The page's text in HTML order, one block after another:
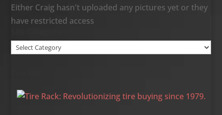
Either Craig hasn't uploaded any pictures yet or they
have restricted access
Site